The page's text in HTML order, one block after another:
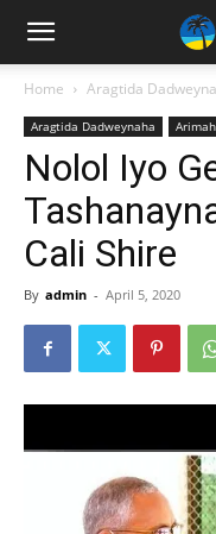
Home Aragtida
Aragtida Dadweynaha
Nolol Iyo
Cali Shire
By admin - April 5, 2020